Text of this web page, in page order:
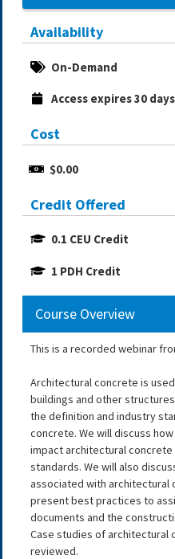
Availability
On-Demand
Access expires 30
Cost
$0.00
Credit Offered
0.1 CEU Credit
1 PDH Credit
Course Overview
This is a recorded webinar
Architectural concrete is
buildings and other
the definition and industry
concrete. We will discuss
impact architectural
standards. We will also
associated with architectural
present best practices to
documents and the
Case studies of architectural
reviewed.